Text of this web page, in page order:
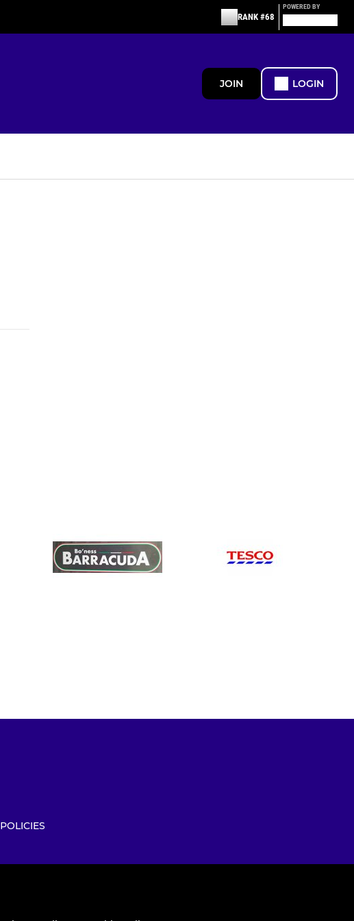
RANK #68
POWERED BY
JOIN LOGIN
POLICIES